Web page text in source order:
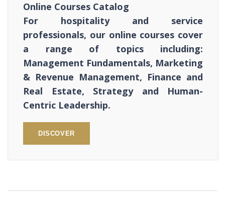
Online Courses Catalog
For hospitality and service
professionals, our online courses cover
a range of topics including:
Management Fundamentals, Marketing
& Revenue Management, Finance and
Real Estate, Strategy and Human-
Centric Leadership.
DISCOVER